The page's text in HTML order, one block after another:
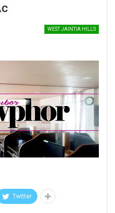
WEST JAINTIA HILLS
Twitter